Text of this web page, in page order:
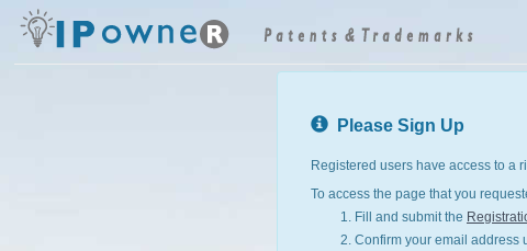
Please Sign Up
Registered users have access to a
To access the page that you
Fill and submit the
Confirm your email address